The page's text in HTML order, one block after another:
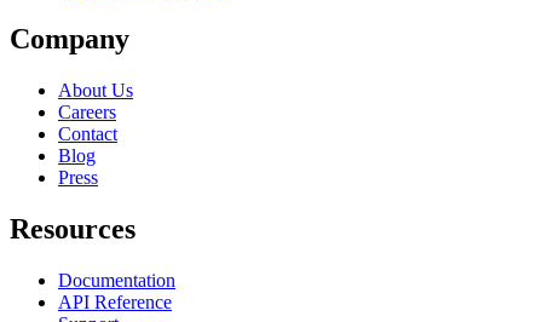
Company
About Us
Careers
Contact
Blog
Press
Resources
Documentation
API Reference